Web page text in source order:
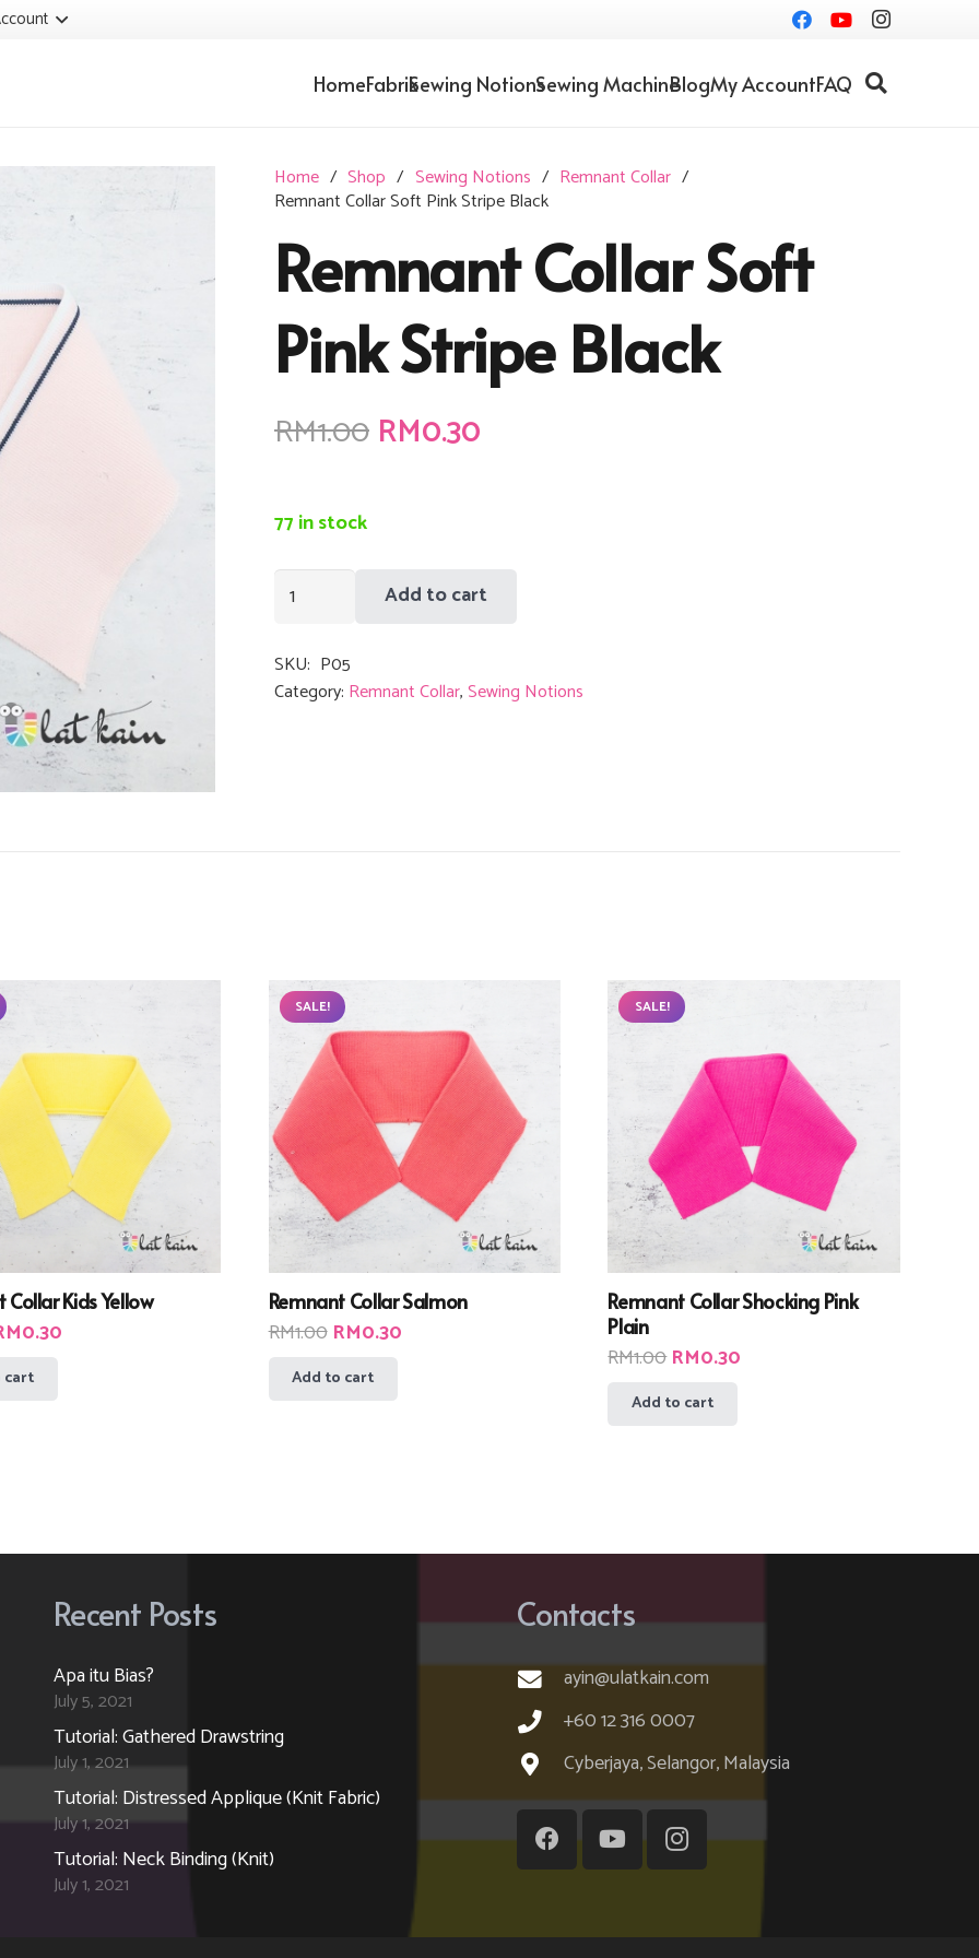
HomeFabrikSewing NotionsSewing MachineBlogMy AccountFAQ
Home / Shop / Sewing Notions / Remnant Collar /
Remnant Collar Soft Pink Stripe Black
Remnant Collar Soft
Pink Stripe Black
RM1.00 Original
RM0.30
77 in stock
Remnant
Pink
Stripe
Add to cart
SKU: P05
Category: Remnant Collar,Sewing Notions
Collar Kids Yellow
0.30Current
cart
SALE!
Remnant Collar Salmon
RM1.00 Original
RM0.30Current
Add to cart
SALE!
Remnant Collar Shocking Pink
Plain
RM1.00Original
RM0.30
Add to cart
Recent Posts
Apa itu Bias?
July 5, 2021
Tutorial: Gathered Drawstring
July 1, 2021
Tutorial: Distressed Applique (Knit Fabric)
July 1, 2021
Tutorial: Neck Binding (Knit)
July 1, 2021
Contacts
ayin@ulatkain.com
+60 12 316 0007
Cyberjaya, Selangor, Malaysia